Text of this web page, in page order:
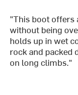
"This boot
without being
holds up in wet
rock and packed
on long climbs."